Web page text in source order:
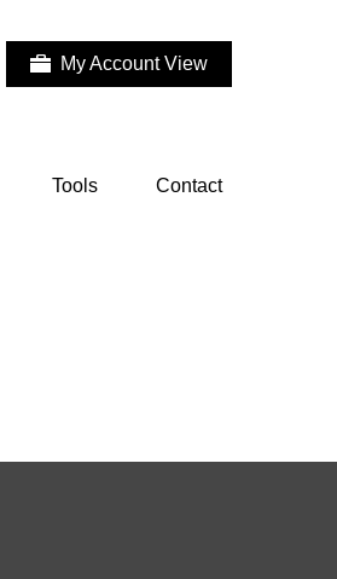
My Account View
Tools Contact